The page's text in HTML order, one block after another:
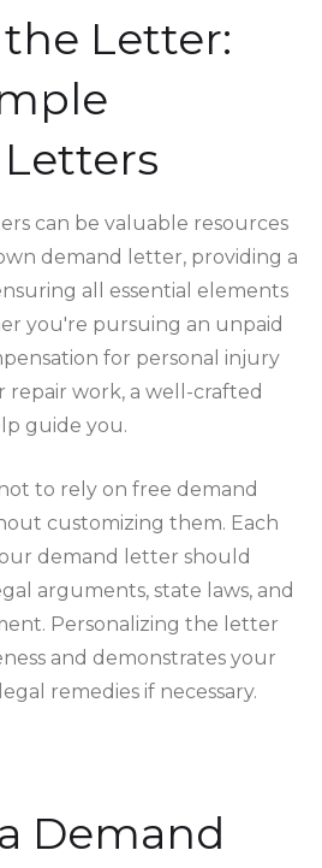
Letter:
can be valuable resources
demand letter, providing a
all essential elements
you're pursuing an unpaid
for personal injury
repair work, a well-crafted
guide you.
to rely on free demand
customizing them. Each
demand letter should
arguments, state laws, and
Personalizing the letter
and demonstrates your
remedies if necessary.
Demand